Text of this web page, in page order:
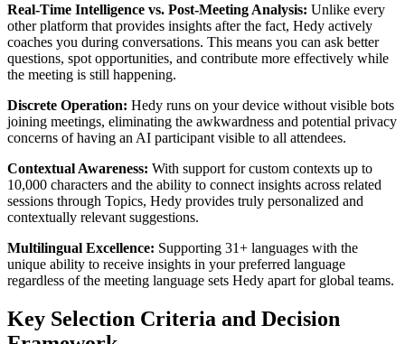
Real-Time Intelligence vs. Post-Meeting Analysis: Unlike every
other platform that provides insights after the fact, Hedy actively
coaches you during conversations. This means you can ask better
questions, spot opportunities, and contribute more effectively while
the meeting is still happening.
Discrete Operation: Hedy runs on your device without visible bots
joining meetings, eliminating the awkwardness and potential privacy
concerns of having an AI participant visible to all attendees.
Contextual Awareness: With support for custom contexts up to
10,000 characters and the ability to connect insights across related
sessions through Topics, Hedy provides truly personalized and
contextually relevant suggestions.
Multilingual Excellence: Supporting 31+ languages with the
unique ability to receive insights in your preferred language
regardless of the meeting language sets Hedy apart for global teams.
Key Selection Criteria and Decision